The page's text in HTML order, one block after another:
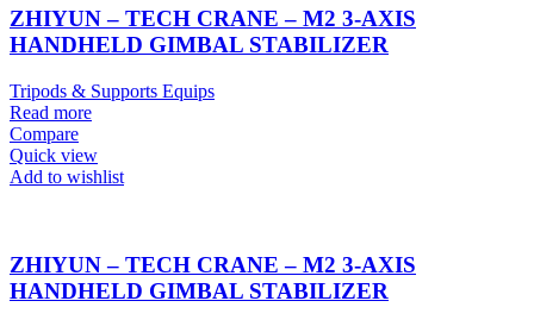
ZHIYUN – TECH CRANE – M2 3-AXIS
HANDHELD GIMBAL STABILIZER
Tripods & Supports Equips
Read more
Compare
Quick view
Add to wishlist
ZHIYUN – TECH CRANE – M2 3-AXIS
HANDHELD GIMBAL STABILIZER